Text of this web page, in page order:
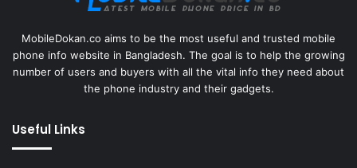
MobileDokan.co aims to be the most useful and trusted mobile
phone info website in Bangladesh. The goal is to help the growing
number of users and buyers with all the vital info they need about
the phone industry and their gadgets.
Useful Links